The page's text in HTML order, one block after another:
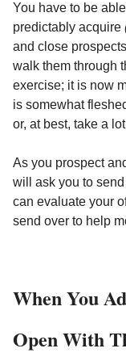
You have to be
predictably acquire
and close
walk them through
exercise; it is now
is somewhat
or, at best, take a
As you prospect
will ask you to
can evaluate your
send over to help
When You
Open With